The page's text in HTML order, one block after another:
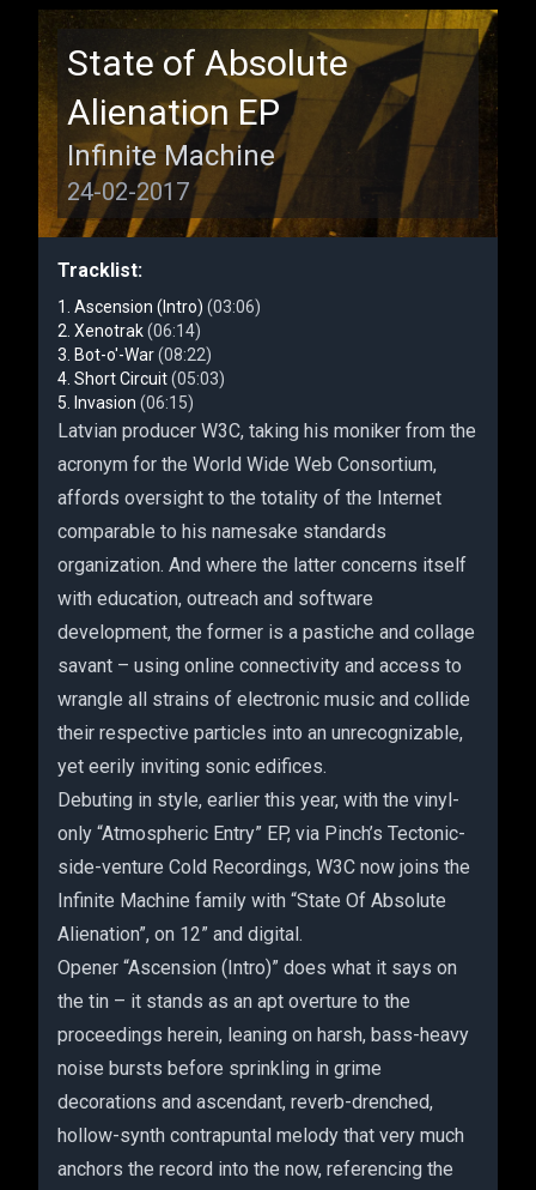
State of Absolute
Alienation EP
Infinite Machine
24-02-2017
Tracklist:
Ascension (Intro) (03:06)
Xenotrak(06:14)
Bot-o'-War(08:22)
Short Circuit(05:03)
Invasion (06:15)
Latvian producer W3C, taking his moniker from the
acronym for the World Wide Web Consortium,
affords oversight to the totality of the Internet
comparable to his namesake standards
organization. And where the latter concerns itself
with education, outreach and software
development, the former is a pastiche and collage
savant – using online connectivity and access to
wrangle all strains of electronic music and collide
their respective particles into an unrecognizable,
yet eerily inviting sonic edifices.
Debuting in style, earlier this year, with the vinyl-
only “Atmospheric Entry” EP, via Pinch’s Tectonic-
side-venture Cold Recordings, W3C now joins the
Infinite Machine family with “State Of Absolute
Alienation”, on 12” and digital.
Opener “Ascension (Intro)” does what it says on
the tin – it stands as an apt overture to the
proceedings herein, leaning on harsh, bass-heavy
noise bursts before sprinkling in grime
decorations and ascendant, reverb-drenched,
hollow-synth contrapuntal melody that very much
anchors the record into the now, referencing the